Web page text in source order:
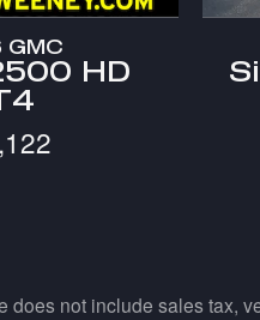
HD
does not include sales tax,